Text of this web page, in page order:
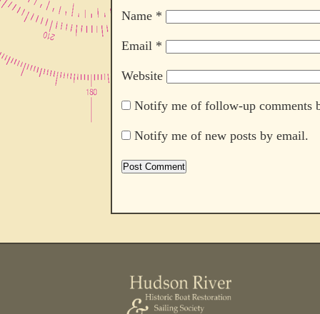
Name *
Email *
Website
Notify me of follow-up comments
Notify me of new posts by email.